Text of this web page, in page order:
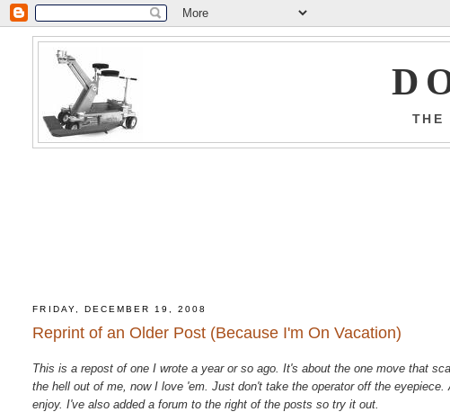
THE
FRIDAY, DECEMBER 19, 2008
Reprint of an Older Post (Because I'm On Vacation)
This is a repost of one I wrote a year or so ago. It's about the one move that
the hell out of me, now I love 'em. Just don't take the operator off the
enjoy. I've also added a forum to the right of the posts so try it out.